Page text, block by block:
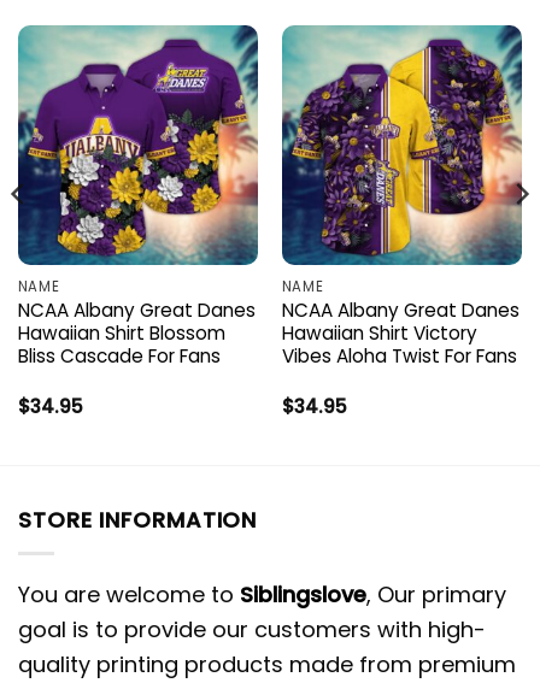
NAME
NCAA Albany Great Danes
Hawaiian Shirt Blossom
Bliss Cascade For Fans
$34.95
NAME
NCAA Albany Great Danes
Hawaiian Shirt Victory
Vibes Aloha Twist For Fans
$34.95
STORE INFORMATION
You are welcome to Siblingslove, Our primary
goal is to provide our customers with high-
quality printing products made from premium